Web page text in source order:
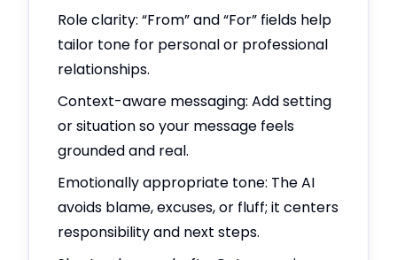
Role clarity: “From” and “For” fields help
tailor tone for personal or professional
relationships.
Context-aware messaging: Add setting
or situation so your message feels
grounded and real.
Emotionally appropriate tone: The AI
avoids blame, excuses, or fluff; it centers
responsibility and next steps.